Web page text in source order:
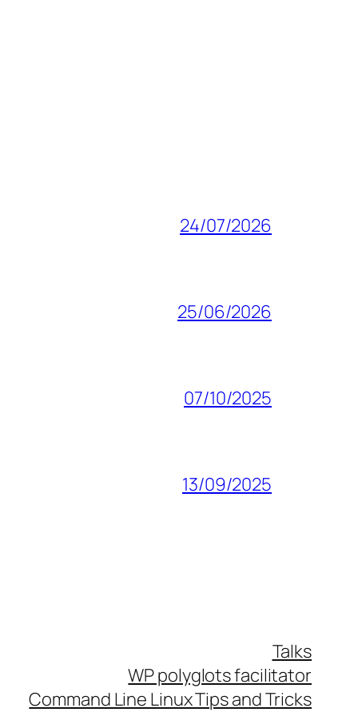
24/07/2026
25/06/2026
07/10/2025
13/09/2025
Talks
WP polyglots facilitator
Command Line Linux Tips and Tricks